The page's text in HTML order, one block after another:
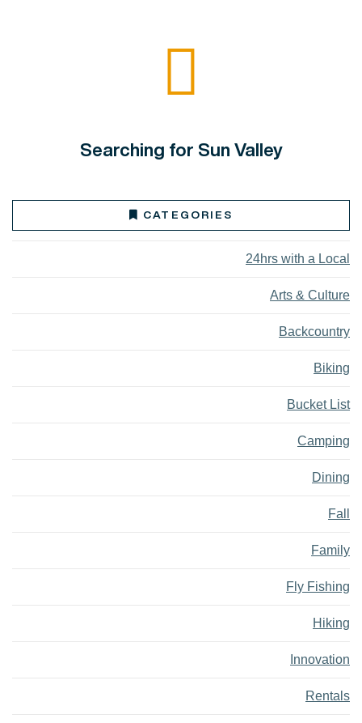
Searching for Sun Valley
CATEGORIES
24hrs with a Local
Arts & Culture
Backcountry
Biking
Bucket List
Camping
Dining
Fall
Family
Fly Fishing
Hiking
Innovation
Rentals